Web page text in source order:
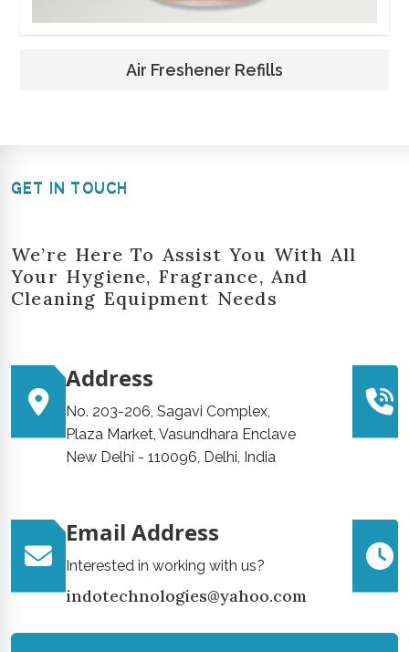
Air Freshener Refills
GET IN TOUCH
We’re Here To Assist You With All
Your Hygiene, Fragrance, And
Cleaning Equipment Needs
Address
No. 203-206, Sagavi Complex,
Plaza Market, Vasundhara Enclave
New Delhi - 110096, Delhi, India
Email Address
Interested in working with us?
indotechnologies@yahoo.com